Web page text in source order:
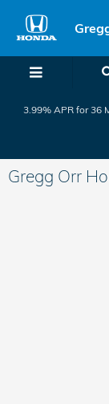
3.99% APR for 36
Gregg Orr